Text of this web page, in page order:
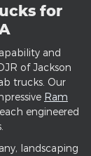
for
and
of Jackson
trucks. Our
Ram
engineered
landscaping